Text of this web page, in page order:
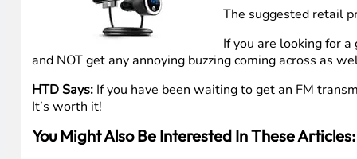
The suggested retail
If you are looking for
and NOT get any annoying buzzing coming across as
HTD Says:If you have been waiting to get an FM
It’s worth it!
You Might Also Be Interested In These Articles: